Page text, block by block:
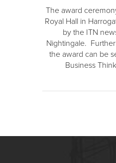
The award
Royal Hall in
by the ITN
Nightingale.
the award can be
Business